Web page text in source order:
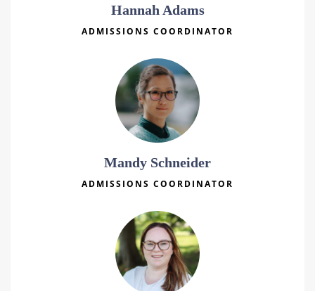
Hannah Adams
ADMISSIONS COORDINATOR
Mandy Schneider
ADMISSIONS COORDINATOR